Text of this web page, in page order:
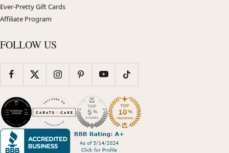
Ever-Pretty Gift Cards
Affiliate Program
FOLLOW US